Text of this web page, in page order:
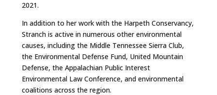
2021.
In addition to her work with the Harpeth Conservancy,
Stranch is active in numerous other environmental
causes, including the Middle Tennessee Sierra Club,
the Environmental Defense Fund, United Mountain
Defense, the Appalachian Public Interest
Environmental Law Conference, and environmental
coalitions across the region.